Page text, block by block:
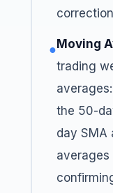
● Moving
trading
the 50-
day SMA
averages